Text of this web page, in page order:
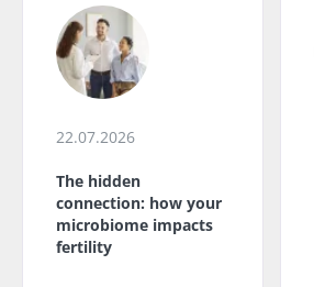
22.07.2026
The hidden
connection: how your
microbiome impacts
fertility